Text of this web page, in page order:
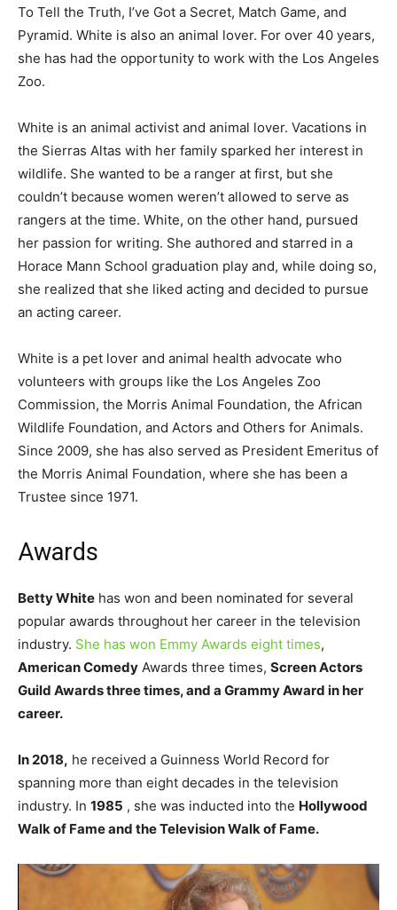
To Tell the Truth, I’ve Got a Secret, Match Game, and
Pyramid. White is also an animal lover. For over 40 years,
she has had the opportunity to work with the Los Angeles
Zoo.
White is an animal activist and animal lover. Vacations in
the Sierras Altas with her family sparked her interest in
wildlife. She wanted to be a ranger at first, but she
couldn’t because women weren’t allowed to serve as
rangers at the time. White, on the other hand, pursued
her passion for writing. She authored and starred in a
Horace Mann School graduation play and, while doing so,
she realized that she liked acting and decided to pursue
an acting career.
White is a pet lover and animal health advocate who
volunteers with groups like the Los Angeles Zoo
Commission, the Morris Animal Foundation, the African
Wildlife Foundation, and Actors and Others for Animals.
Since 2009, she has also served as President Emeritus of
the Morris Animal Foundation, where she has been a
Trustee since 1971.
Awards
Betty White has won and been nominated for several
popular awards throughout her career in the television
industry. She has won Emmy Awards eight times,
American Comedy Awards three times, Screen Actors
Guild Awards three times, and a Grammy Award in her
career.
In 2018, he received a Guinness World Record for
spanning more than eight decades in the television
industry. In 1985 , she was inducted into the Hollywood
Walk of Fame and the Television Walk of Fame.